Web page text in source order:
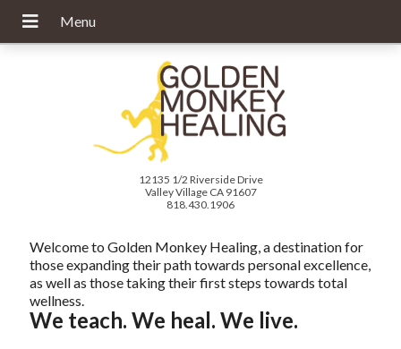
12135 1/2 Riverside Drive
Valley Village CA 91607
818.430.1906
Welcome to Golden Monkey Healing, a destination for
those expanding their path towards personal excellence,
as well as those taking their first steps towards total
wellness.
We teach. We heal. We live.